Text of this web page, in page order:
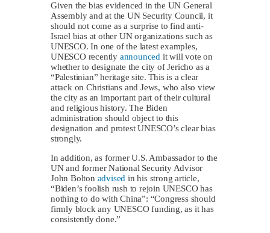
Given the bias evidenced in the UN General
Assembly and at the UN Security Council, it
should not come as a surprise to find anti-
Israel bias at other UN organizations such as
UNESCO. In one of the latest examples,
UNESCO recently announced it will vote on
whether to designate the city of Jericho as a
“Palestinian” heritage site. This is a clear
attack on Christians and Jews, who also view
the city as an important part of their cultural
and religious history. The Biden
administration should object to this
designation and protest UNESCO’s clear bias
strongly.
In addition, as former U.S. Ambassador to the
UN and former National Security Advisor
John Bolton advised in his strong article,
“Biden’s foolish rush to rejoin UNESCO has
nothing to do with China”: “Congress should
firmly block any UNESCO funding, as it has
consistently done.”